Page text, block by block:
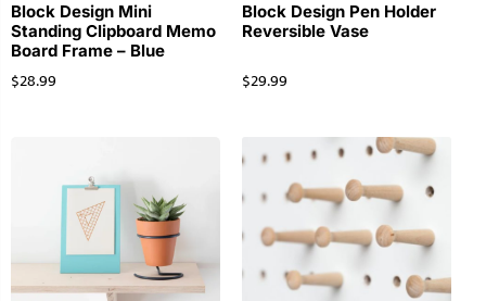
Block Design Mini
Standing Clipboard Memo
Board Frame – Blue
$28.99
Block Design Pen Holder
Reversible Vase
$29.99